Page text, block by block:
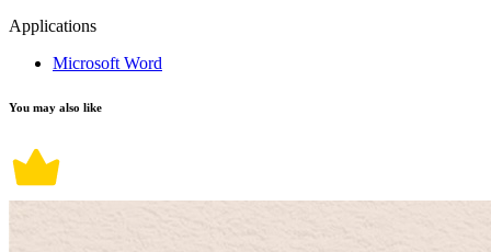
Applications
Microsoft Word
You may also like